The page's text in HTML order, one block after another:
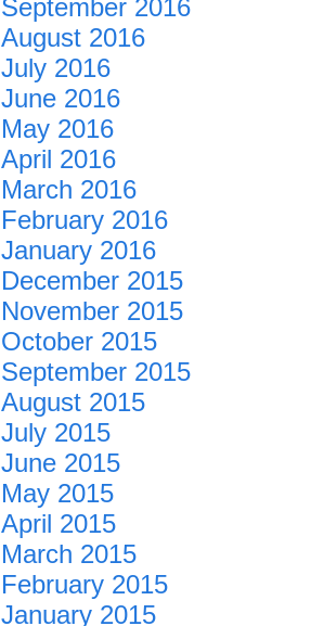
September 2016
August 2016
July 2016
June 2016
May 2016
April 2016
March 2016
February 2016
January 2016
December 2015
November 2015
October 2015
September 2015
August 2015
July 2015
June 2015
May 2015
April 2015
March 2015
February 2015
January 2015